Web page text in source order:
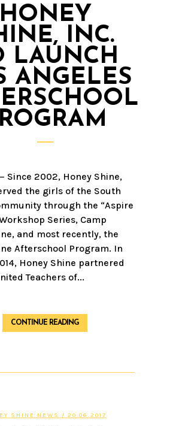
HONEY
INC.
LAUNCH
ANGELES
Since 2002, Honey Shine,
the girls of the South
through the “Aspire
Series, Camp
and most recently, the
Afterschool Program. In
Honey Shine partnered
Teachers of...
CONTINUE READING
SHINE NEWS / 20.06.2017